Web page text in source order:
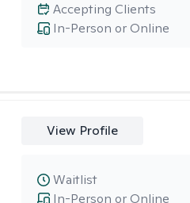
In-Person or Online
Accepting Clients
View Profile
In-Person or Online
Waitlist